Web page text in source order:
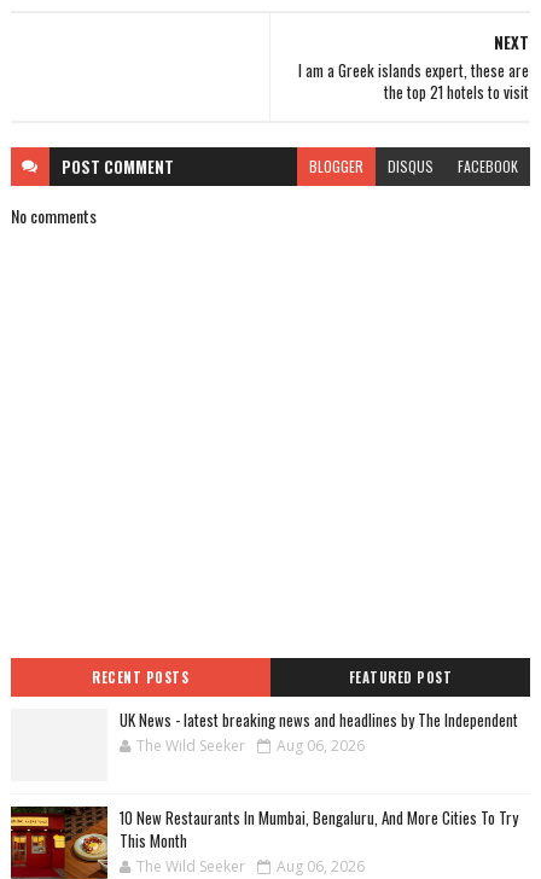
NEXT
I am a Greek islands expert, these are
the top 21 hotels to visit
POST COMMENT BLOGGER DISQUS FACEBOOK
No comments
RECENT POSTS FEATURED POST
UK News - latest breaking news and headlines by The Independent
The Wild Seeker Aug 06, 2026
10 New Restaurants In Mumbai, Bengaluru, And More Cities To Try
This Month
The Wild Seeker Aug 06, 2026